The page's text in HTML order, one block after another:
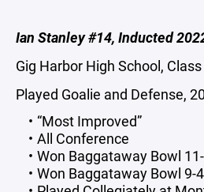
Ian Stanley #14, Inducted
Gig Harbor High School,
Played Goalie and Defense,
“Most Improved”
All Conference
Won Baggataway Bowl
Won Baggataway Bowl 9-4